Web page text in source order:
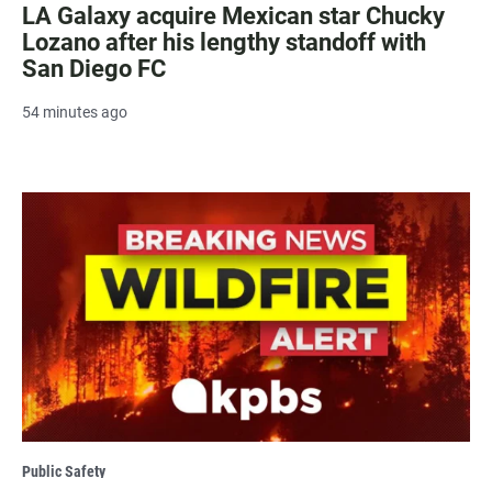
LA Galaxy acquire Mexican star Chucky
Lozano after his lengthy standoff with
San Diego FC
54 minutes ago
Public Safety